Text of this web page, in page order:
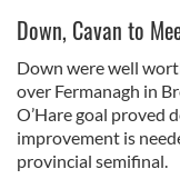
Down, Cavan to
Down were well
over Fermanagh in
O’Hare goal proved
improvement is
provincial semifinal.